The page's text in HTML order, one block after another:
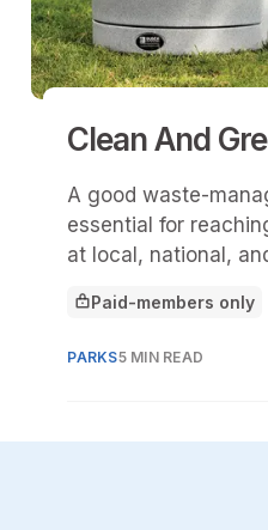
Clean And
A good waste-
essential for
at local, national,
these goals, it’s
This article is for
Paid-members only
PARKS5 MIN READ